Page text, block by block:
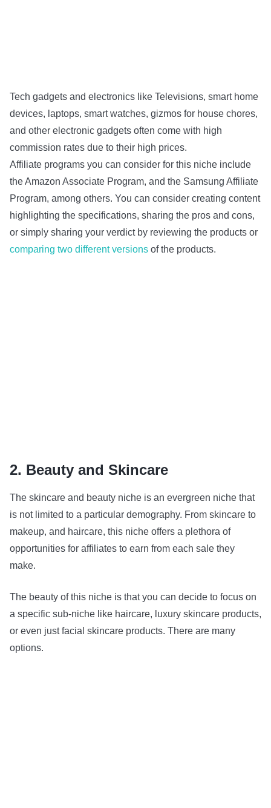
Tech gadgets and electronics like Televisions, smart home
devices, laptops, smart watches, gizmos for house chores,
and other electronic gadgets often come with high
commission rates due to their high prices.
Affiliate programs you can consider for this niche include
the Amazon Associate Program, and the Samsung Affiliate
Program, among others. You can consider creating content
highlighting the specifications, sharing the pros and cons,
or simply sharing your verdict by reviewing the products or
comparing two different versions of the products.
2. Beauty and Skincare
The skincare and beauty niche is an evergreen niche that
is not limited to a particular demography. From skincare to
makeup, and haircare, this niche offers a plethora of
opportunities for affiliates to earn from each sale they
make.
The beauty of this niche is that you can decide to focus on
a specific sub-niche like haircare, luxury skincare products,
or even just facial skincare products. There are many
options.